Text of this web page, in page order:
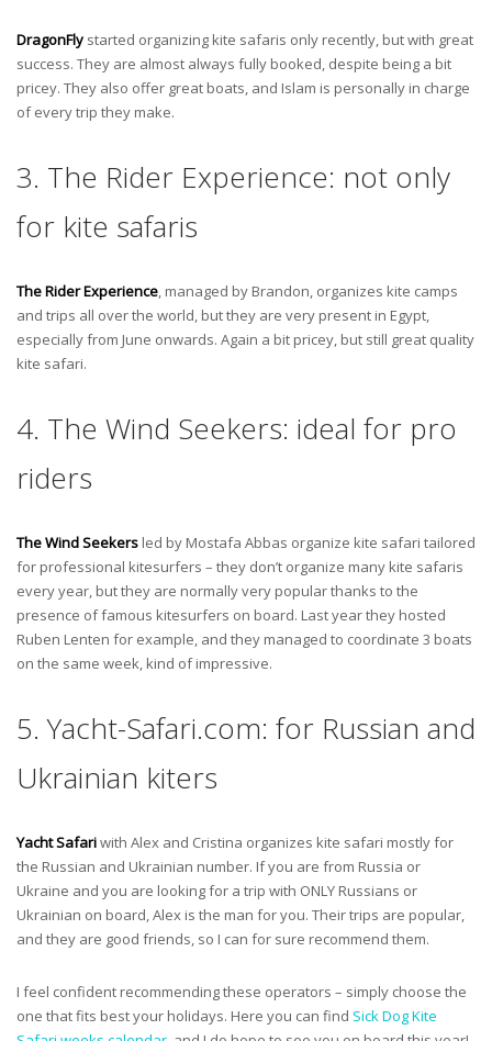
DragonFly started organizing kite safaris only recently, but with great
success. They are almost always fully booked, despite being a bit
pricey. They also offer great boats, and Islam is personally in charge
of every trip they make.
3. The Rider Experience: not only
for kite safaris
The Rider Experience , managed by Brandon, organizes kite camps
and trips all over the world, but they are very present in Egypt,
especially from June onwards. Again a bit pricey, but still great quality
kite safari.
4. The Wind Seekers: ideal for pro
riders
The Wind Seekers led by Mostafa Abbas organize kite safari tailored
for professional kitesurfers – they don’t organize many kite safaris
every year, but they are normally very popular thanks to the
presence of famous kitesurfers on board. Last year they hosted
Ruben Lenten for example, and they managed to coordinate 3 boats
on the same week, kind of impressive.
5. Yacht-Safari.com: for Russian and
Ukrainian kiters
Yacht Safariwith Alex and Cristina organizes kite safari mostly for
the Russian and Ukrainian number. If you are from Russia or
Ukraine and you are looking for a trip with ONLY Russians or
Ukrainian on board, Alex is the man for you. Their trips are popular,
and they are good friends, so I can for sure recommend them.
I feel confident recommending these operators – simply choose the
one that fits best your holidays. Here you can find Sick Dog Kite